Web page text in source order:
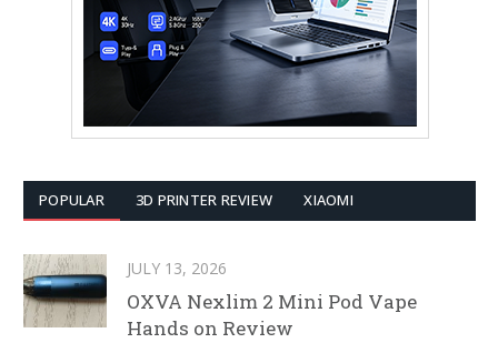
POPULAR 3D PRINTER REVIEW XIAOMI
JULY 13, 2026
OXVA Nexlim 2 Mini Pod Vape
Hands on Review